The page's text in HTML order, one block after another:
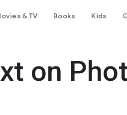
& TV Books Kids
on